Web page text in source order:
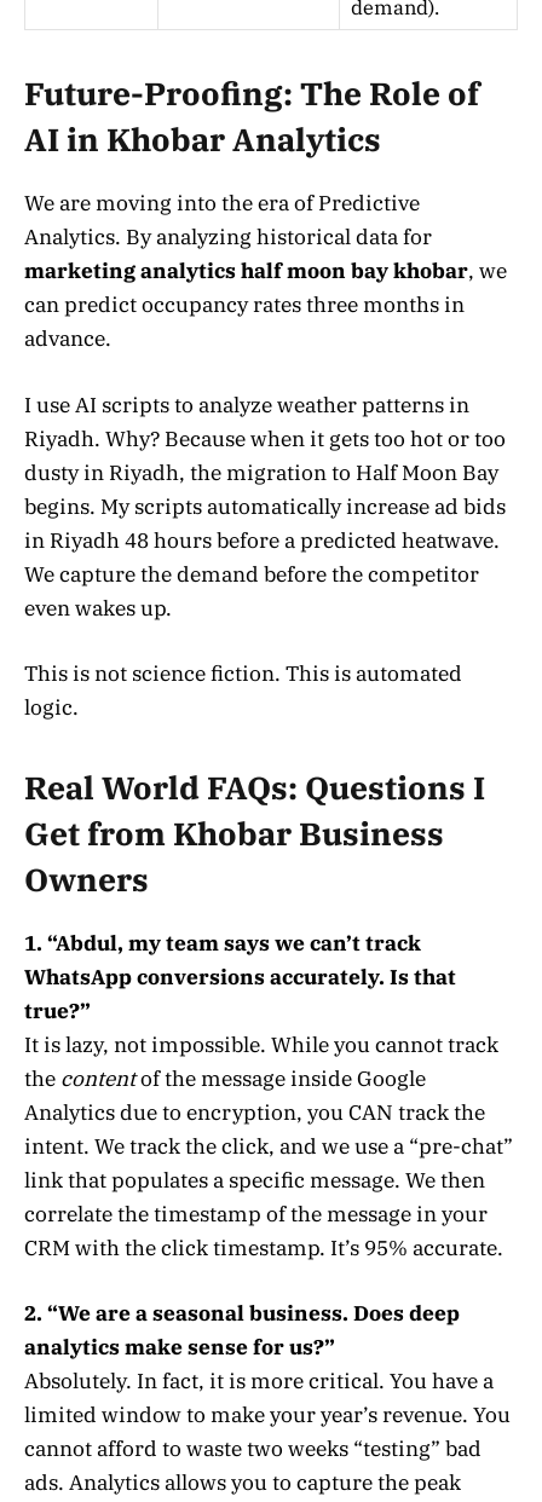
demand).
Future-Proofing: The Role of
AI in Khobar Analytics
We are moving into the era of Predictive
Analytics. By analyzing historical data for
marketing analytics half moon bay khobar, we
can predict occupancy rates three months in
advance.
I use AI scripts to analyze weather patterns in
Riyadh. Why? Because when it gets too hot or too
dusty in Riyadh, the migration to Half Moon Bay
begins. My scripts automatically increase ad bids
in Riyadh 48 hours before a predicted heatwave.
We capture the demand before the competitor
even wakes up.
This is not science fiction. This is automated
logic.
Real World FAQs: Questions I
Get from Khobar Business
Owners
1. “Abdul, my team says we can’t track
WhatsApp conversions accurately. Is that
true?”
It is lazy, not impossible. While you cannot track
the contentof the message inside Google
Analytics due to encryption, you CAN track the
intent. We track the click, and we use a “pre-chat”
link that populates a specific message. We then
correlate the timestamp of the message in your
CRM with the click timestamp. It’s 95% accurate.
2. “We are a seasonal business. Does deep
analytics make sense for us?”
Absolutely. In fact, it is more critical. You have a
limited window to make your year’s revenue. You
cannot afford to waste two weeks “testing” bad
ads. Analytics allows you to capture the peak